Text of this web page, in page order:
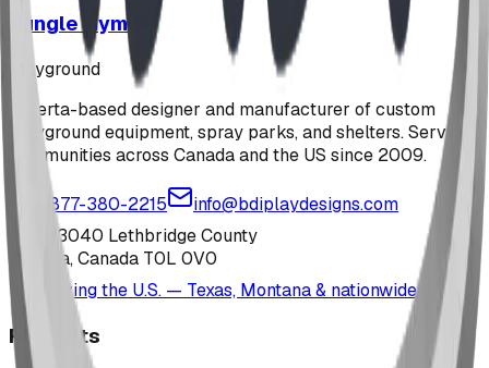
Jungle Gym
playground
Alberta-based designer and manufacturer of custom
playground equipment, spray parks, and shelters. Serving
communities across Canada and the US since 2009.
1-877-380-2215
info@bdiplaydesigns.com
223040 Lethbridge County
Alberta, Canada T0L 0V0
Serving the U.S. — Texas, Montana & nationwide
Products